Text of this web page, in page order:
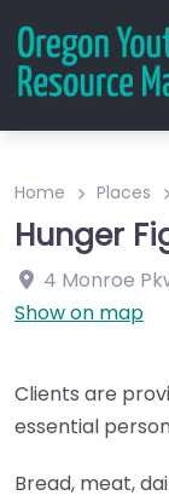
Home Places
Hunger
4 Monroe
Show on map
Clients are
essential
Bread, meat,